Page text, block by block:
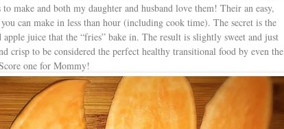
make and both my daughter and husband love them! Their an easy,
can make in less than hour (including cook time). The secret is the
juice that the “fries” bake in. The result is slightly sweet and just
crisp to be considered the perfect healthy transitional food by even the
one for Mommy!